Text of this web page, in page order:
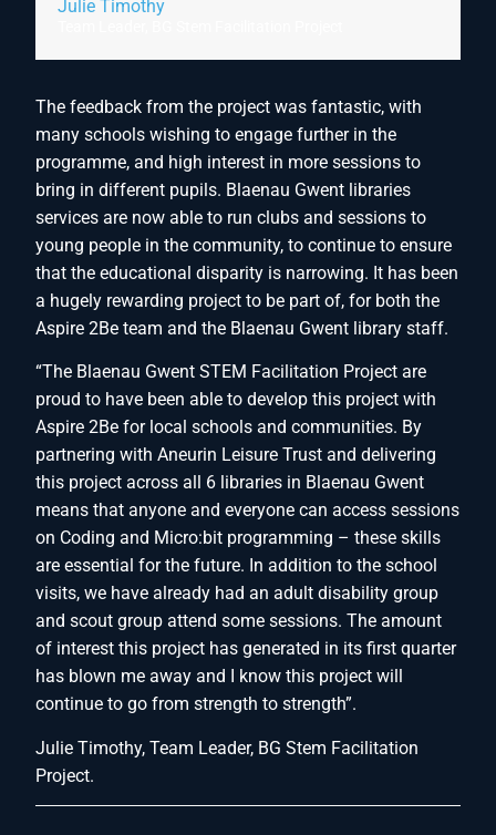
Julie Timothy
The feedback from the project was fantastic, with
many schools wishing to engage further in the
programme, and high interest in more sessions to
bring in different pupils. Blaenau Gwent libraries
services are now able to run clubs and sessions to
young people in the community, to continue to ensure
that the educational disparity is narrowing. It has been
a hugely rewarding project to be part of, for both the
Aspire 2Be team and the Blaenau Gwent library staff.
“The Blaenau Gwent STEM Facilitation Project are
proud to have been able to develop this project with
Aspire 2Be for local schools and communities. By
partnering with Aneurin Leisure Trust and delivering
this project across all 6 libraries in Blaenau Gwent
means that anyone and everyone can access sessions
on Coding and Micro:bit programming – these skills
are essential for the future. In addition to the school
visits, we have already had an adult disability group
and scout group attend some sessions. The amount
of interest this project has generated in its first quarter
has blown me away and I know this project will
continue to go from strength to strength”.
Julie Timothy, Team Leader, BG Stem Facilitation
Project.